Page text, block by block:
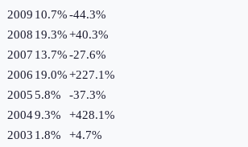
2009 10.7%-44.3%
2008 19.3%+40.3%
2007 13.7%-27.6%
2006 19.0%+227.1%
20055.8% -37.3%
20049.3% +428.1%
2003 1.8% +4.7%